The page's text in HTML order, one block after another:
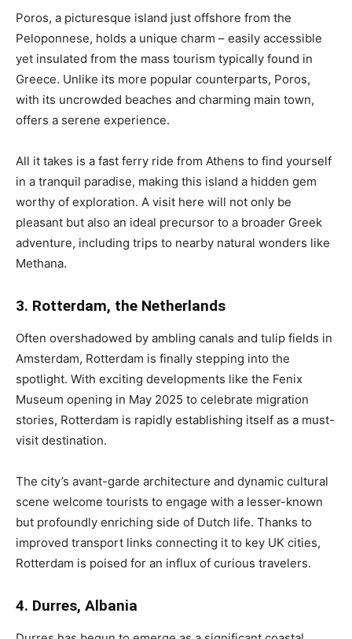
Poros, a picturesque island just offshore from the
Peloponnese, holds a unique charm – easily accessible
yet insulated from the mass tourism typically found in
Greece. Unlike its more popular counterparts, Poros,
with its uncrowded beaches and charming main town,
offers a serene experience.
All it takes is a fast ferry ride from Athens to find yourself
in a tranquil paradise, making this island a hidden gem
worthy of exploration. A visit here will not only be
pleasant but also an ideal precursor to a broader Greek
adventure, including trips to nearby natural wonders like
Methana.
3. Rotterdam, the Netherlands
Often overshadowed by ambling canals and tulip fields in
Amsterdam, Rotterdam is finally stepping into the
spotlight. With exciting developments like the Fenix
Museum opening in May 2025 to celebrate migration
stories, Rotterdam is rapidly establishing itself as a must-
visit destination.
The city’s avant-garde architecture and dynamic cultural
scene welcome tourists to engage with a lesser-known
but profoundly enriching side of Dutch life. Thanks to
improved transport links connecting it to key UK cities,
Rotterdam is poised for an influx of curious travelers.
4. Durres, Albania